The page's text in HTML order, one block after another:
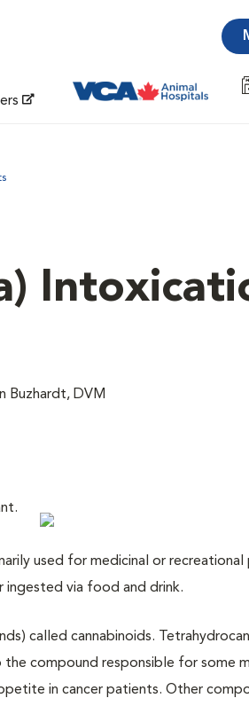
Buzhardt, DVM
used for medicinal or recreational
ingested via food and drink.
called cannabinoids.
compound responsible for some
in cancer patients. Other